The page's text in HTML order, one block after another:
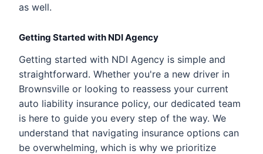
as well.
Getting Started with NDI Agency
Getting started with NDI Agency is simple and
straightforward. Whether you're a new driver in
Brownsville or looking to reassess your current
auto liability insurance policy, our dedicated team
is here to guide you every step of the way. We
understand that navigating insurance options can
be overwhelming, which is why we prioritize